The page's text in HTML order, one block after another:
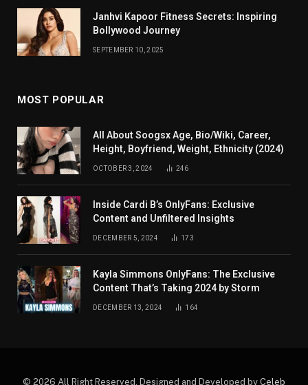
Janhvi Kapoor Fitness Secrets: Inspiring
Bollywood Journey
SEPTEMBER 10, 2025
MOST POPULAR
All About Soogsx Age, Bio/Wiki, Career,
Height, Boyfriend, Weight, Ethnicity (2024)
OCTOBER 3, 2024 246
Inside Cardi B’s OnlyFans: Exclusive
Content and Unfiltered Insights
DECEMBER 5, 2024 173
Kayla Simmons OnlyFans: The Exclusive
Content That’s Taking 2024 by Storm
DECEMBER 13, 2024 164
© 2026 All Right Reserved. Designed and Developed by Celeb